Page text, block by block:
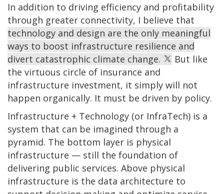
In addition to driving efficiency and profitability
through greater connectivity, I believe that
technology and design are the only meaningful
ways to boost infrastructure resilience and
divert catastrophic climate change.
But like
the virtuous circle of insurance and
infrastructure investment, it simply will not
happen organically. It must be driven by policy.
Infrastructure + Technology (or InfraTech) is a
system that can be imagined through a
pyramid. The bottom layer is physical
infrastructure — still the foundation of
delivering public services. Above physical
infrastructure is the data architecture to